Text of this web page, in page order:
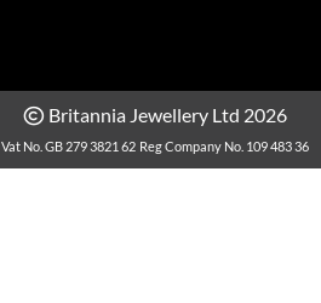
Britannia Jewellery Ltd 2026
Vat No. GB 279 3821 62 Reg Company No. 109 483 36